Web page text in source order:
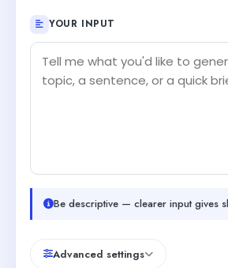
YOUR INPUT
Be descriptive — clearer input gives
Advanced settings